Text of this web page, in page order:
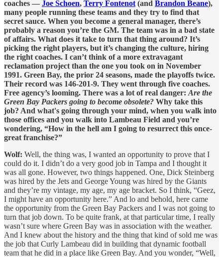
coaches — Joe Schoen, Terry Fontenot (and Brandon Beane),
many people running these teams and they try to find that
secret sauce. When you become a general manager, there’s
probably a reason you’re the GM. The team was in a bad state
of affairs. What does it take to turn that thing around? It’s
picking the right players, but it’s changing the culture, hiring
the right coaches. I can’t think of a more extravagant
reclamation project than the one you took on in November
1991. Green Bay, the prior 24 seasons, made the playoffs twice.
Their record was 146-201-9. They went through five coaches.
Free agency’s looming. There was a lot of real danger: Are the
Green Bay Packers going to become obsolete? Why take this
job? And what's going through your mind, when you walk into
those offices and you walk into Lambeau Field and you’re
wondering, “How in the hell am I going to resurrect this once-
great franchise?”
Wolf: Well, the thing was, I wanted an opportunity to prove that I
could do it. I didn’t do a very good job in Tampa and I thought it
was all gone. However, two things happened. One, Dick Steinberg
was hired by the Jets and George Young was hired by the Giants
and they’re my vintage, my age, my age bracket. So I think, “Geez,
I might have an opportunity here.” And lo and behold, here came
the opportunity from the Green Bay Packers and I was not going to
turn that job down. To be quite frank, at that particular time, I really
wasn’t sure where Green Bay was in association with the weather.
And I knew about the history and the thing that kind of sold me was
the job that Curly Lambeau did in building that dynamic football
team that he did in a place like Green Bay. And you wonder, “Well,